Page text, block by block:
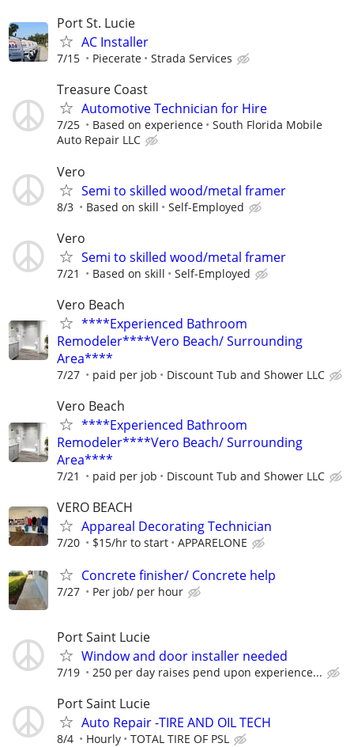
Port St. Lucie
AC Installer
7/15 Piecerate Strada Services
Treasure Coast
Automotive Technician for Hire
7/25 Based on experience
South Florida Mobile
Auto Repair LLC
Vero
Semi to skilled wood/metal framer
8/3 Based on skill Self-Employed
Vero
Semi to skilled wood/metal framer
7/21 Based on skill Self-Employed
Vero Beach
****Experienced Bathroom
Remodeler****Vero Beach/ Surrounding
Area****
7/27 paid per job Discount Tub and Shower LLC
Vero Beach
****Experienced Bathroom
Remodeler****Vero Beach/ Surrounding
Area****
7/21 paid per job Discount Tub and Shower LLC
VERO BEACH
Appareal Decorating Technician
7/20 $15/hr to start APPARELONE
Concrete finisher/ Concrete help
7/27 Per job/ per hour
Port Saint Lucie
Window and door installer needed
7/19 250 per day raises pend upon experience...
Port Saint Lucie
Auto Repair -TIRE AND OIL TECH
8/4 Hourly TOTAL TIRE OF PSL